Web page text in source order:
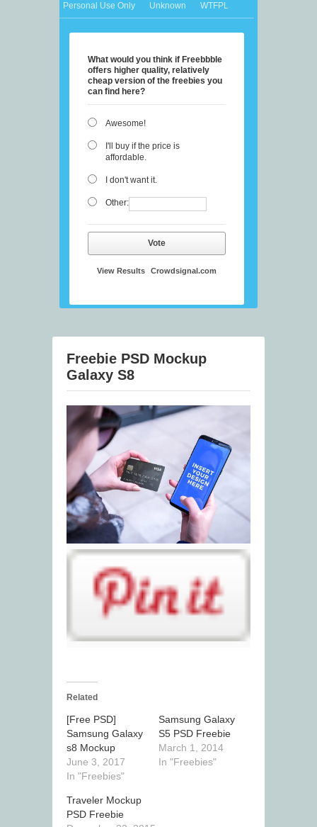
Personal Use Only
Unknown WTFPL
What would you think if Freebbble
offers higher quality, relatively
cheap version of the freebies you
can find here?
Awesome!
I'll buy if the price is
affordable.
I don't want it.
Other:
Vote
View Results Crowdsignal.com
Freebie PSD Mockup
Galaxy S8
Related
[Free PSD]
Samsung Galaxy
s8 Mockup
June 3, 2017
In "Freebies"
Samsung Galaxy
S5 PSD Freebie
March 1, 2014
In "Freebies"
Traveler Mockup
PSD Freebie